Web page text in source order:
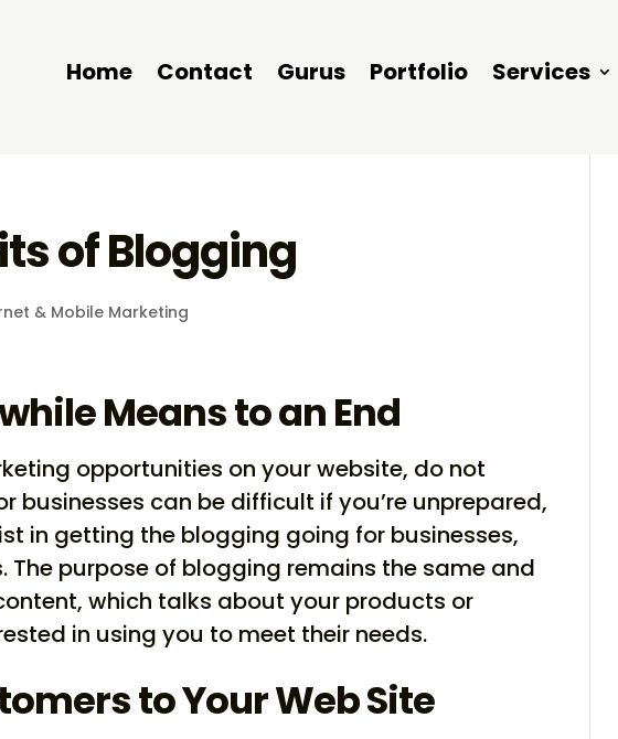
Home Contact Gurus Portfolio Services
of Blogging
& Mobile Marketing
Means to an End
opportunities on your website, do not
businesses can be difficult if you’re unprepared,
in getting the blogging going for businesses,
The purpose of blogging remains the same and
which talks about your products or
in using you to meet their needs.
to Your Web Site